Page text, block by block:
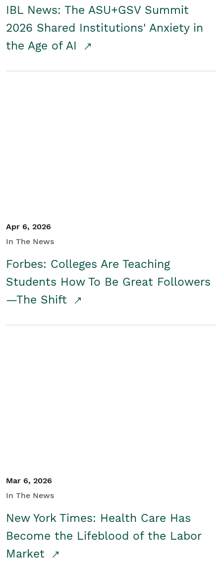
IBL News: The ASU+GSV Summit
2026 Shared Institutions' Anxiety in
the Age of AI
Apr 6, 2026
In The News
Forbes: Colleges Are Teaching
Students How To Be Great Followers
—The Shift
Mar 6, 2026
In The News
New York Times: Health Care Has
Become the Lifeblood of the Labor
Market